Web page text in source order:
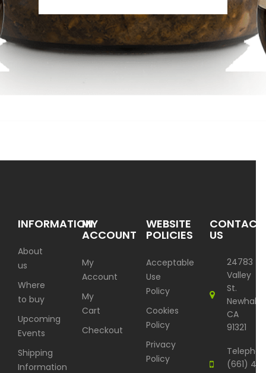
INFORMATION
About
us
Where
to buy
Upcoming
Events
Shipping
Information
MY
ACCOUNT
My
Account
My
Cart
Checkout
WEBSITE
POLICIES
Acceptable
Use
Policy
Cookies
Policy
Privacy
Policy
CONTACT
US
24783
Valley
St.
Newhall,
CA
91321
(661)